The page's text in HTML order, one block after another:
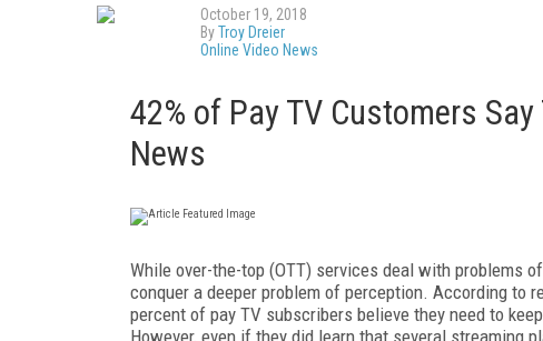
October 19, 2018
ByTroy Dreier
Online Video News
42% of Pay TV Customers
News
While over-the-top (OTT) services deal with problems
conquer a deeper problem of perception. According to
percent of pay TV subscribers believe they need to
However, even if they did learn that several